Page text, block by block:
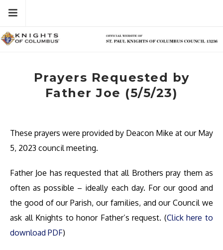
content
Menu
Prayers Requested by
Father Joe (5/5/23)
These prayers were provided by Deacon Mike at our May
5, 2023 council meeting.
Father Joe has requested that all Brothers pray them as
often as possible – ideally each day. For our good and
the good of our Parish, our families, and our Council we
ask all Knights to honor Father’s request. (Click here to
download PDF)